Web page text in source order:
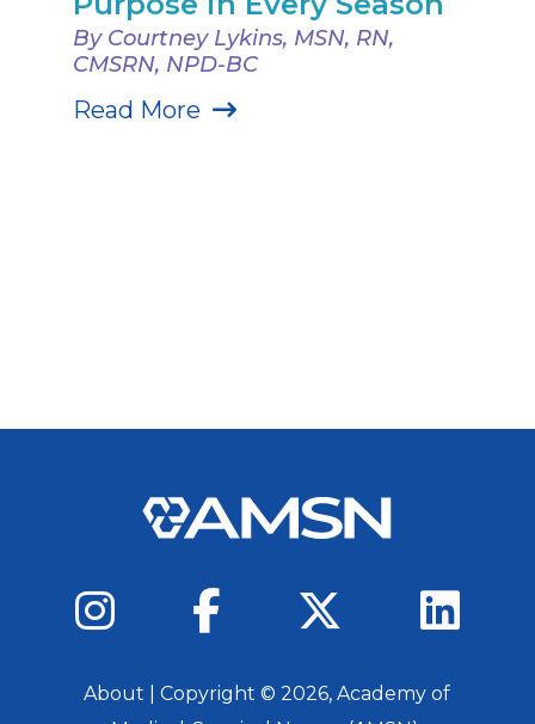
By Courtney Lykins, MSN, RN,
CMSRN, NPD-BC
Read More
About | Copyright ©2026, Academy of